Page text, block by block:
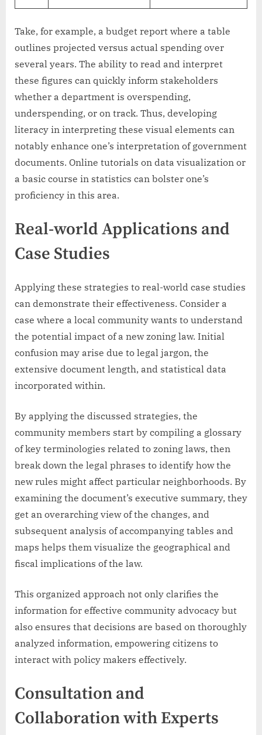
Take, for example, a budget report where a table
outlines projected versus actual spending over
several years. The ability to read and interpret
these figures can quickly inform stakeholders
whether a department is overspending,
underspending, or on track. Thus, developing
literacy in interpreting these visual elements can
notably enhance one’s interpretation of government
documents. Online tutorials on data visualization or
a basic course in statistics can bolster one’s
proficiency in this area.
Real-world Applications and
Case Studies
Applying these strategies to real-world case studies
can demonstrate their effectiveness. Consider a
case where a local community wants to understand
the potential impact of a new zoning law. Initial
confusion may arise due to legal jargon, the
extensive document length, and statistical data
incorporated within.
By applying the discussed strategies, the
community members start by compiling a glossary
of key terminologies related to zoning laws, then
break down the legal phrases to identify how the
new rules might affect particular neighborhoods. By
examining the document’s executive summary, they
get an overarching view of the changes, and
subsequent analysis of accompanying tables and
maps helps them visualize the geographical and
fiscal implications of the law.
This organized approach not only clarifies the
information for effective community advocacy but
also ensures that decisions are based on thoroughly
analyzed information, empowering citizens to
interact with policy makers effectively.
Consultation and
Collaboration with Experts